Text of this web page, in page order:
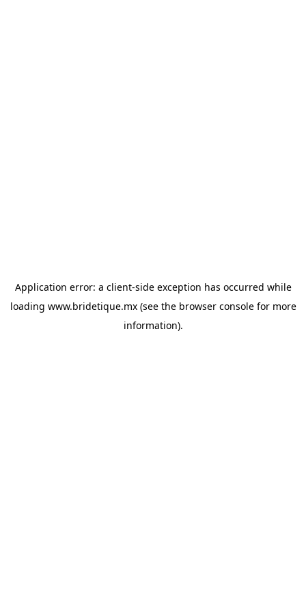
Application error: a client-side exception has occurred while
loading www.bridetique.mx(see the browser consolefor more
information).